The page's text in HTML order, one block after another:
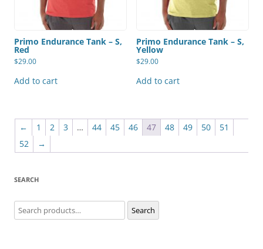
Primo Endurance Tank – S,
Red
$29.00
Add to cart
Primo Endurance Tank – S,
Yellow
$29.00
Add to cart
← 1 2 3 … 44 45 46 47 48 49 50
51
52
→
SEARCH
Search
for: Search